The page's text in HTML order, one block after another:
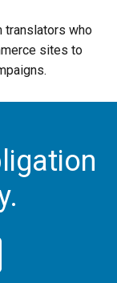
translators who
sites to